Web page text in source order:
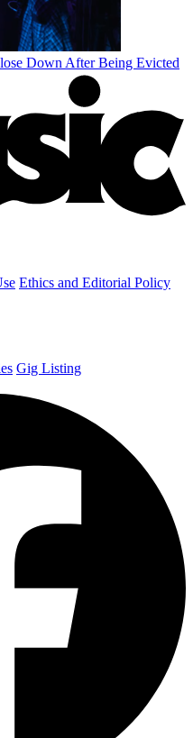
Down After Being Evicted
Ethics and Editorial Policy
Gig Listing